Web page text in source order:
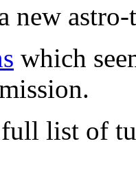
new
which
full list of